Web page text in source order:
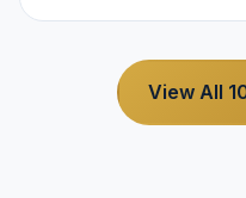
View All